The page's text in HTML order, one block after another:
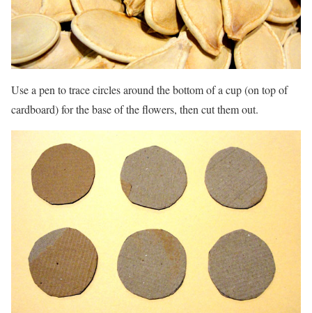
Use a pen to trace circles around the bottom of a cup (on top of
cardboard) for the base of the flowers, then cut them out.